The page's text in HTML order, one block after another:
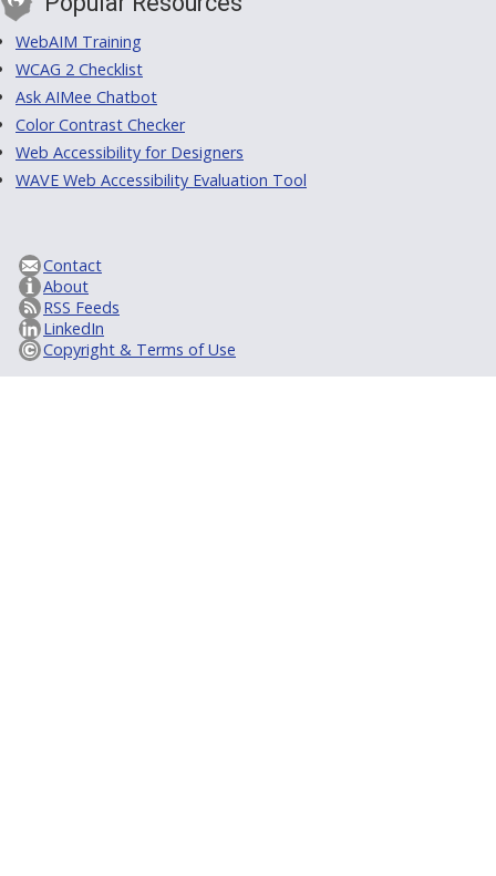
WebAIM Training
WCAG 2 Checklist
Ask AIMee Chatbot
Color Contrast Checker
Web Accessibility for Designers
WAVE Web Accessibility Evaluation Tool
Contact
About
RSS Feeds
LinkedIn
Copyright & Terms of Use